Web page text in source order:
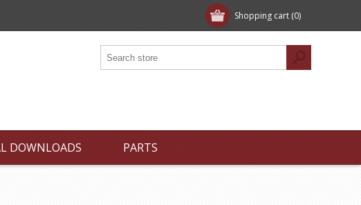
Shopping cart (0)
DOWNLOADS PARTS